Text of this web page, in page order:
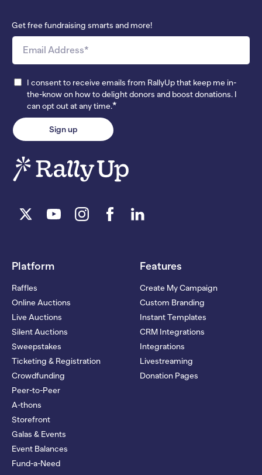
Get free fundraising smarts and more!
I consent to receive emails from RallyUp that keep me in-
the-know on how to delight donors and boost donations. I
can opt out at any time.*
Platform
Raffles
Online Auctions
Live Auctions
Silent Auctions
Sweepstakes
Ticketing & Registration
Crowdfunding
Peer-to-Peer
A-thons
Storefront
Galas & Events
Event Balances
Fund-a-Need
Features
Create My Campaign
Custom Branding
Instant Templates
CRM Integrations
Integrations
Livestreaming
Donation Pages